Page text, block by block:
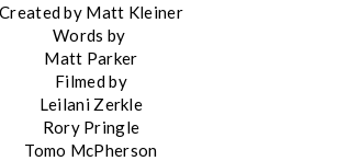
Created by Matt Kleiner
Words by
Matt Parker
Filmed by
Leilani Zerkle
Rory Pringle
Tomo McPherson